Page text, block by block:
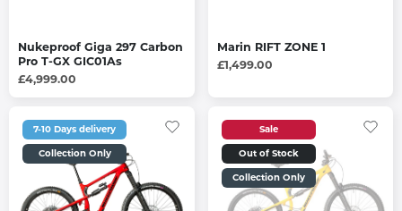
Nukeproof Giga 297 Carbon
Pro T-GX GIC01As
£4,999.00
Marin RIFT ZONE 1
£1,499.00
7-10 Days delivery
Collection Only
Sale
Out of Stock
Collection Only